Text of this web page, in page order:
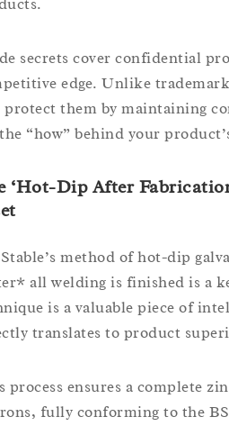
secrets cover confidential
edge. Unlike
protect them by maintaining
“how” behind your
‘Hot-Dip After
method of hot-dip
all welding is finished is a
is a valuable piece of
translates to product
process ensures a complete
fully conforming to the BS